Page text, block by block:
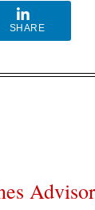
SHARE